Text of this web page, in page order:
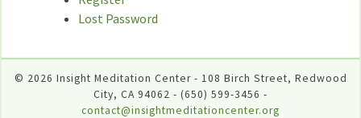
Lost Password
© 2026 Insight Meditation Center - 108 Birch Street, Redwood
City, CA 94062 - (650) 599-3456 -
contact@insightmeditationcenter.org